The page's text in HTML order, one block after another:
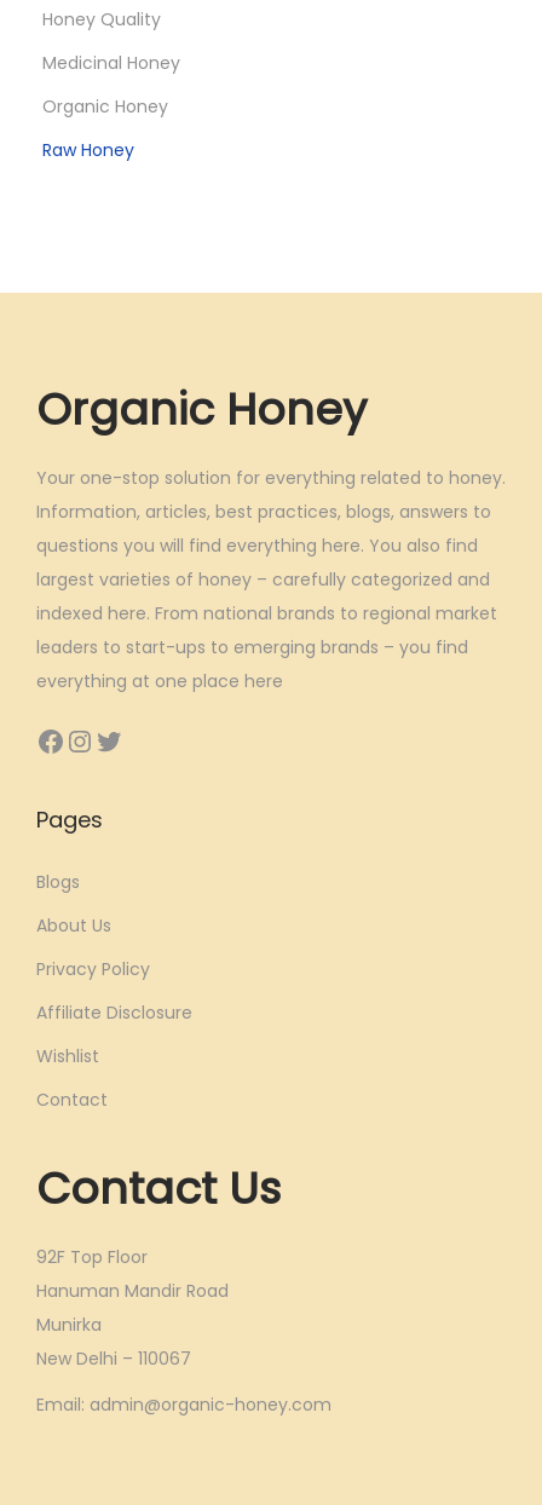
Honey Quality
Medicinal Honey
Organic Honey
Raw Honey
Organic Honey
Your one-stop solution for everything related to honey.
Information, articles, best practices, blogs, answers to
questions you will find everything here. You also find
largest varieties of honey – carefully categorized and
indexed here. From national brands to regional market
leaders to start-ups to emerging brands – you find
everything at one place here
Facebook InstagramTwitter
Pages
Blogs
About Us
Privacy Policy
Affiliate Disclosure
Wishlist
Contact
Contact Us
92F Top Floor
Hanuman Mandir Road
Munirka
New Delhi – 110067
Email: admin@organic-honey.com